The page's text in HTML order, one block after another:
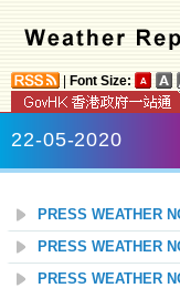
Font Size:
22-05-2020
PRESS WEATHER
PRESS WEATHER
PRESS WEATHER